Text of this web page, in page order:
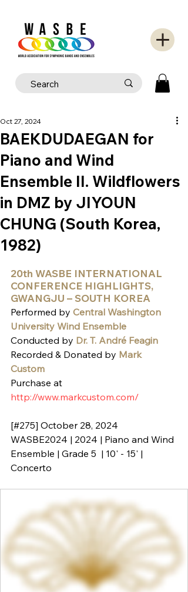
BAEKDUDAEGAN for
Piano and Wind
Ensemble II. Wildflowers
in DMZ by JIYOUN
CHUNG (South Korea,
1982)
Oct 27, 2024
20th WASBE INTERNATIONAL
CONFERENCE HIGHLIGHTS,
GWANGJU – SOUTH KOREA
Performed by Central Washington
University Wind Ensemble
Conducted by Dr. T. André Feagin
Recorded & Donated by Mark
Custom
Purchase at
http://www.markcustom.com/
[#275] October 28, 2024
WASBE2024 | 2024 | Piano and Wind
Ensemble | Grade 5  | 10' - 15' |
Concerto